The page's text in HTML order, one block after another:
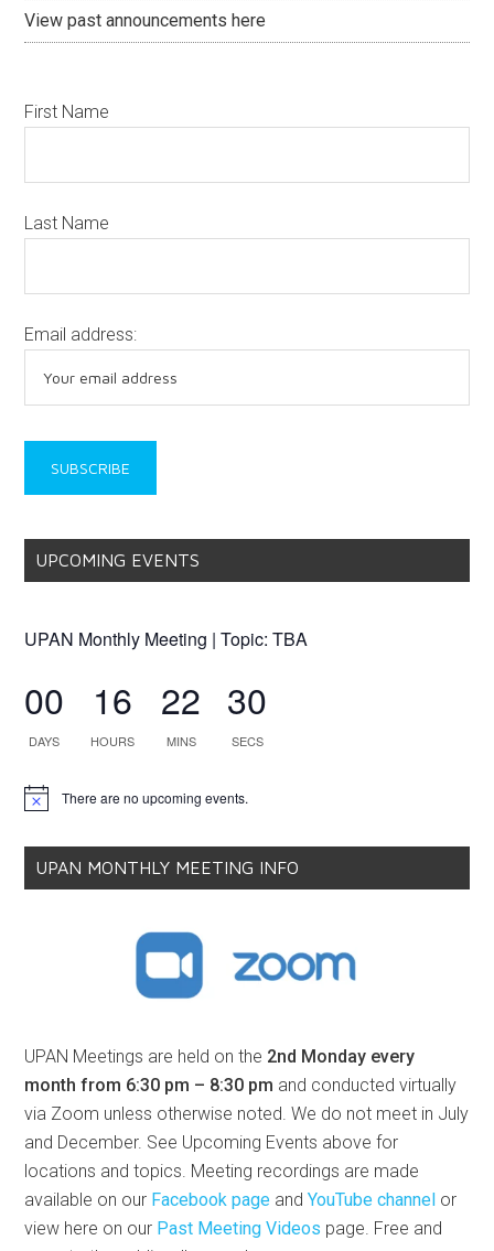
View past announcements here
First Name
Last Name
Email address:
UPCOMING EVENTS
UPAN Monthly Meeting | Topic: TBA
00
DAYS
16
HOURS
22
MINS
30
SECS
Notice There are no upcoming events.
UPAN MONTHLY MEETING INFO
UPAN Meetings are held on the 2nd Monday every
month from 6:30 pm – 8:30 pm and conducted virtually
via Zoom unless otherwise noted. We do not meet in July
and December. See Upcoming Events above for
locations and topics. Meeting recordings are made
available on our Facebook page andYouTube channel or
view here on our Past Meeting Videos page. Free and